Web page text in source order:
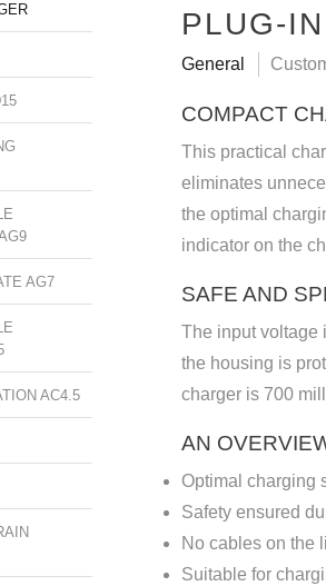
AG7
AC4.5
PLUG-
General
COMPACT
This practical
eliminates
the optimal
indicator on the
SAFE AND
The input voltage
the housing is
charger is 700
AN
Optimal charging
Safety ensured
No cables on the
Suitable for